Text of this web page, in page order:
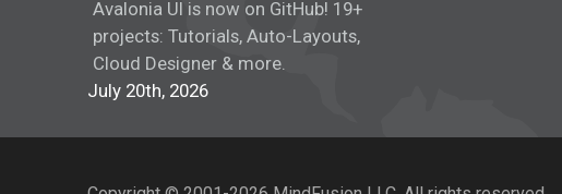
Avalonia UI is now on GitHub! 19+
projects: Tutorials, Auto-Layouts,
Cloud Designer & more.
July 20th, 2026